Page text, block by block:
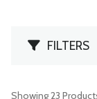
FILTERS
Showing23